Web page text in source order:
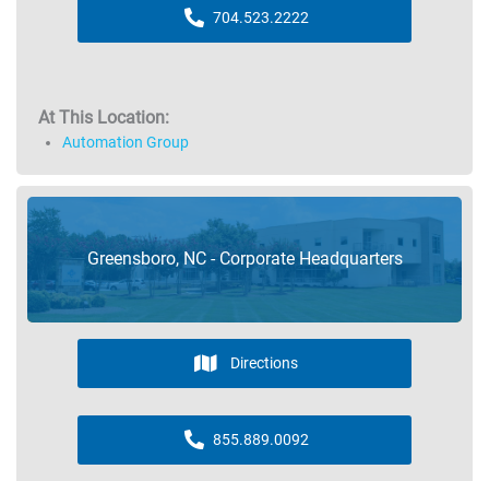
704.523.2222
At This Location:
Automation Group
Greensboro, NC - Corporate Headquarters
Directions
855.889.0092